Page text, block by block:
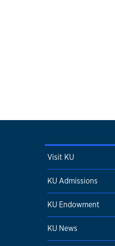
Visit KU
KU Admissions
KU Endowment
KU News